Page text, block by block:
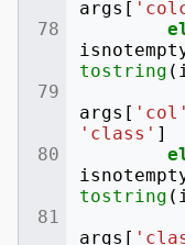
args [
tostring (
args [ 'col'
'class' ]
tostring (
args [